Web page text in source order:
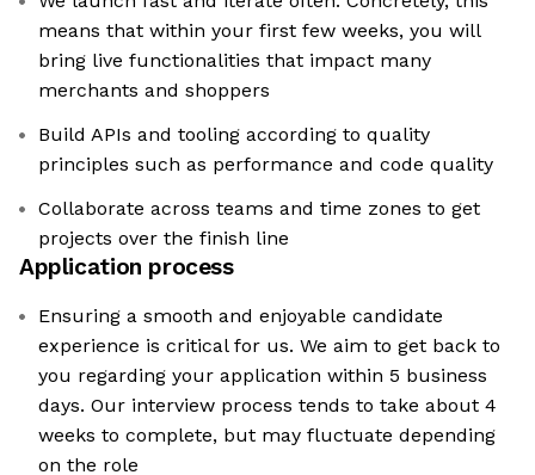
means that within your first few weeks, you will
bring live functionalities that impact many
merchants and shoppers
Build APIs and tooling according to quality
principles such as performance and code quality
Collaborate across teams and time zones to get
projects over the finish line
Application process
Ensuring a smooth and enjoyable candidate
experience is critical for us. We aim to get back to
you regarding your application within 5 business
days. Our interview process tends to take about 4
weeks to complete, but may fluctuate depending
on the role